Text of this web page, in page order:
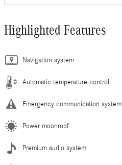
Highlighted Features
Navigation system
Automatic temperature control
Emergency communication system
Power moonroof
Premium audio system